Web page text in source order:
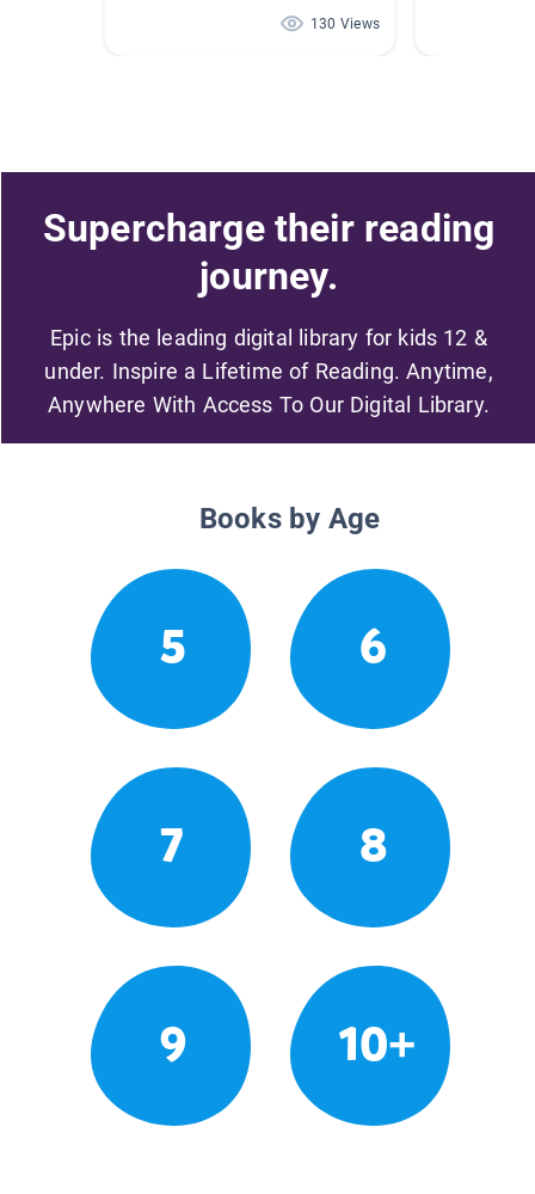
130 Views
Supercharge their reading
journey.
Epic is the leading digital library for kids 12 &
under. Inspire a Lifetime of Reading. Anytime,
Anywhere With Access To Our Digital Library.
Books by Age
5 6
7 8
9 10+